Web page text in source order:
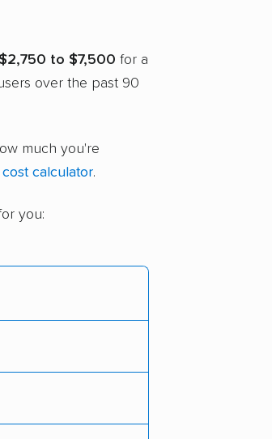
$2,750 to $7,500 for a
over the past 90
much you're
calculator.
you: